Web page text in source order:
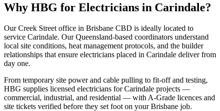
Why HBG for Electricians in Carindale?
Our Creek Street office in Brisbane CBD is ideally located to
service Carindale. Our Queensland-based coordinators understand
local site conditions, heat management protocols, and the builder
relationships that ensure electricians placed in Carindale deliver from
day one.
From temporary site power and cable pulling to fit-off and testing,
HBG supplies licensed electricians for Carindale projects —
commercial, industrial, and residential — with A-Grade licences and
site tickets verified before they set foot on your Brisbane job.